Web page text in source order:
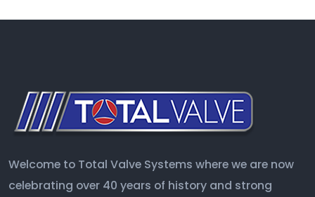
Welcome to Total Valve Systems where we are now
celebrating over 40 years of history and strong